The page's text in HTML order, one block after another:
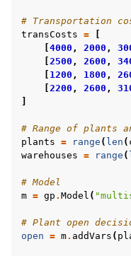
# Transportation
transCosts =
4000 , 2000 ,
2500 , 2600 ,
1200 , 1800 ,
2200 , 2600 ,
# Range of plants
plants = range ( len (
warehouses = range (
# Model
m = gp . Model (
# Plant open
open = m. addVars (